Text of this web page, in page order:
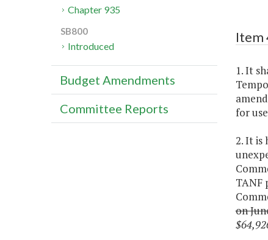
Item
1. It
for
2. It is
TANF
on
Chapter 935
SB800
Introduced
Budget Amendments
Committee Reports